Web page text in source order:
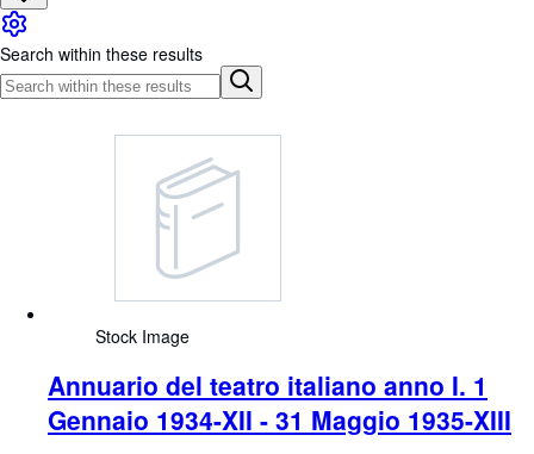
Art & Collectables
Textbooks
Sellers
Search within these results
Stock Image
Annuario del teatro italiano anno I. 1
Gennaio 1934-XII - 31 Maggio 1935-XIII